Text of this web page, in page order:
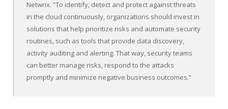
Netwrix. “To identify, detect and protect against threats
in the cloud continuously, organizations should invest in
solutions that help prioritize risks and automate security
routines, such as tools that provide data discovery,
activity auditing and alerting. That way, security teams
can better manage risks, respond to the attacks
promptly and minimize negative business outcomes.”